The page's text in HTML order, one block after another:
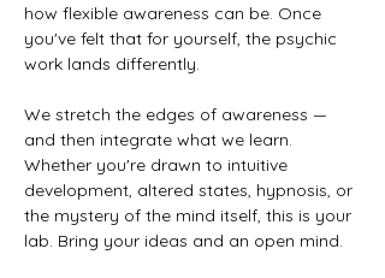
how flexible awareness can be. Once
you've felt that for yourself, the psychic
work lands differently.
We stretch the edges of awareness —
and then integrate what we learn.
Whether you're drawn to intuitive
development, altered states, hypnosis, or
the mystery of the mind itself, this is your
lab. Bring your ideas and an open mind.